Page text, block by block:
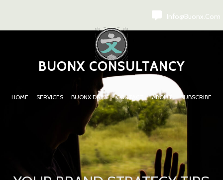
Info@buonx.com
BUONX CONSULTANCY
HOME SERVICES BUONX DAILY CONTACT ABOUT SUBSCRIBE